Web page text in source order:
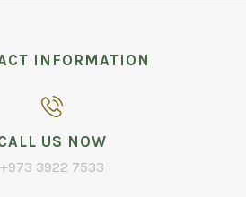
INFORMATION
US NOW
+973 3922 7533